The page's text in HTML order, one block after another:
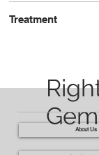
Treatment
About Us